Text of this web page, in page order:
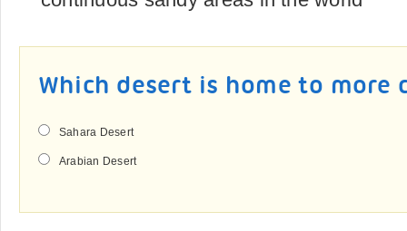
Which desert is home to more
Sahara Desert
Arabian Desert